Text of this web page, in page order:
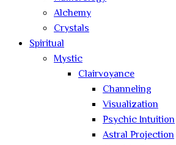
Alchemy
Crystals
Spiritual
Mystic
Clairvoyance
Channeling
Visualization
Psychic Intuition
Astral Projection